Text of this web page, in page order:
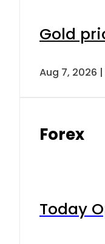
Gold
Aug 7, 2026 |
Forex
Today